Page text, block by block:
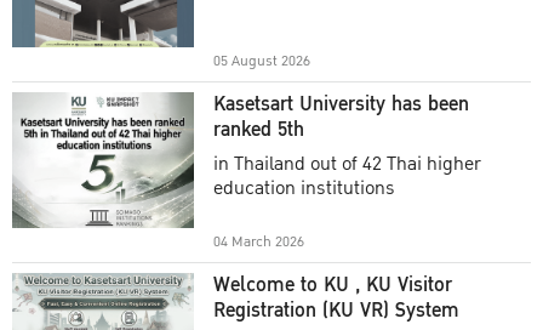
05 August 2026
Kasetsart University has been
ranked 5th
in Thailand out of 42 Thai higher
education institutions
04 March 2026
Welcome to KU , KU Visitor
Registration (KU VR) System